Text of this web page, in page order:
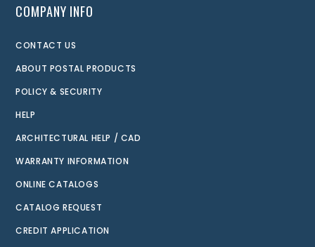
COMPANY INFO
CONTACT US
ABOUT POSTAL PRODUCTS
POLICY & SECURITY
HELP
ARCHITECTURAL HELP / CAD
WARRANTY INFORMATION
ONLINE CATALOGS
CATALOG REQUEST
CREDIT APPLICATION